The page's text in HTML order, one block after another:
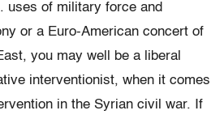
uses of military force and
or a Euro-American concert of
you may well be a liberal
interventionist, when it comes
in the Syrian civil war. If